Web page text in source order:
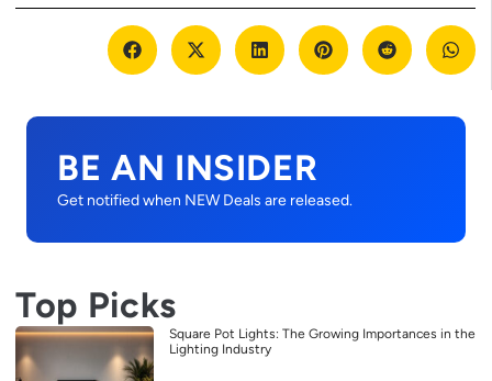
BE AN INSIDER
Get notified when NEW Deals are released.
Top Picks
Square Pot Lights: The Growing Importances in the
Lighting Industry